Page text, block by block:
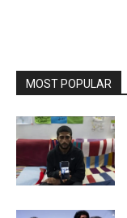
MOST POPULAR